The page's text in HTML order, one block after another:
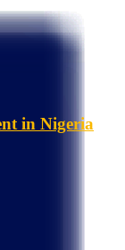
in Nigeria